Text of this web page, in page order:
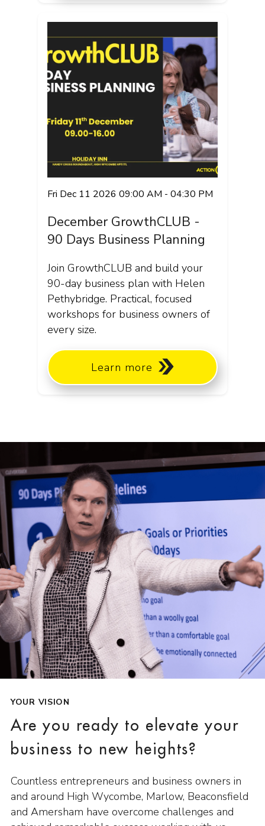
Fri Dec 11 2026 09:00 AM - 04:30 PM
December GrowthCLUB -
90 Days Business Planning
Join GrowthCLUB and build your
90-day business plan with Helen
Pethybridge. Practical, focused
workshops for business owners of
every size.
Learn more
YOUR VISION
Are you ready to elevate your
business to new heights?
Countless entrepreneurs and business owners in
and around High Wycombe, Marlow, Beaconsfield
and Amersham have overcome challenges and